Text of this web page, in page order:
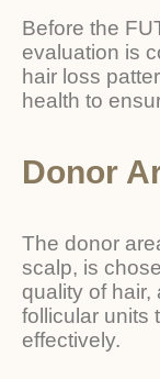
Before the
evaluation is
hair loss
health to
Donor
The donor
scalp, is
quality of hair,
follicular units
effectively.